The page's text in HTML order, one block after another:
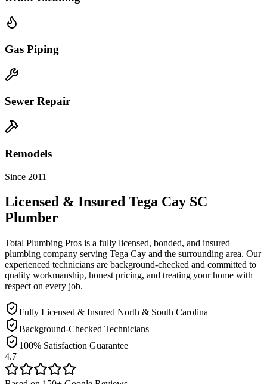
Gas Piping
Sewer Repair
Remodels
Since 2011
Licensed & Insured Tega Cay SC
Plumber
Total Plumbing Pros is a fully licensed, bonded, and insured
plumbing company serving Tega Cay and the surrounding area. Our
experienced technicians are background-checked and committed to
quality workmanship, honest pricing, and treating your home with
respect on every job.
Fully Licensed & Insured North & South Carolina
Background-Checked Technicians
100% Satisfaction Guarantee
4.7